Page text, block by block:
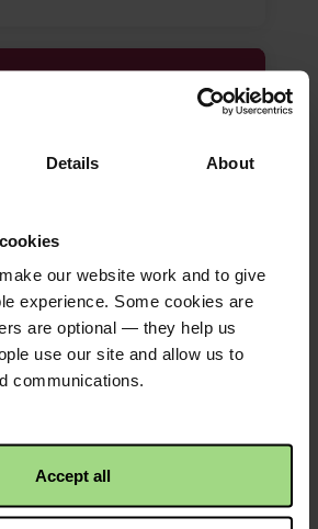
Details About
our website work and to give
experience. Some cookies are
are optional — they help us
use our site and allow us to
communications.
Accept all
Advent Wreath for
prayers and